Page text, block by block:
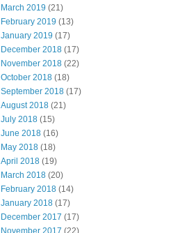
March 2019 (21)
February 2019 (13)
January 2019 (17)
December 2018 (17)
November 2018 (22)
October 2018 (18)
September 2018 (17)
August 2018 (21)
July 2018 (15)
June 2018 (16)
May 2018 (18)
April 2018 (19)
March 2018 (20)
February 2018 (14)
January 2018 (17)
December 2017 (17)
November 2017 (22)